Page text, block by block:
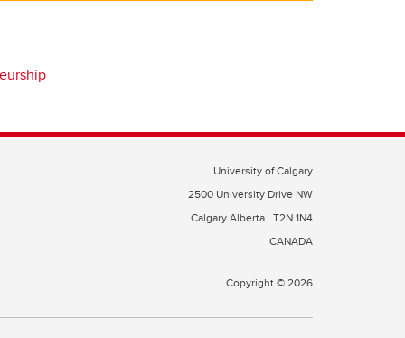
University of Calgary
2500 University Drive NW
Calgary Alberta T2N 1N4
CANADA
Copyright © 2026